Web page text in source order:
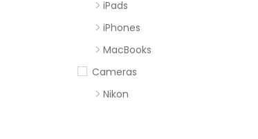
iPads
iPhones
MacBooks
Cameras
Nikon